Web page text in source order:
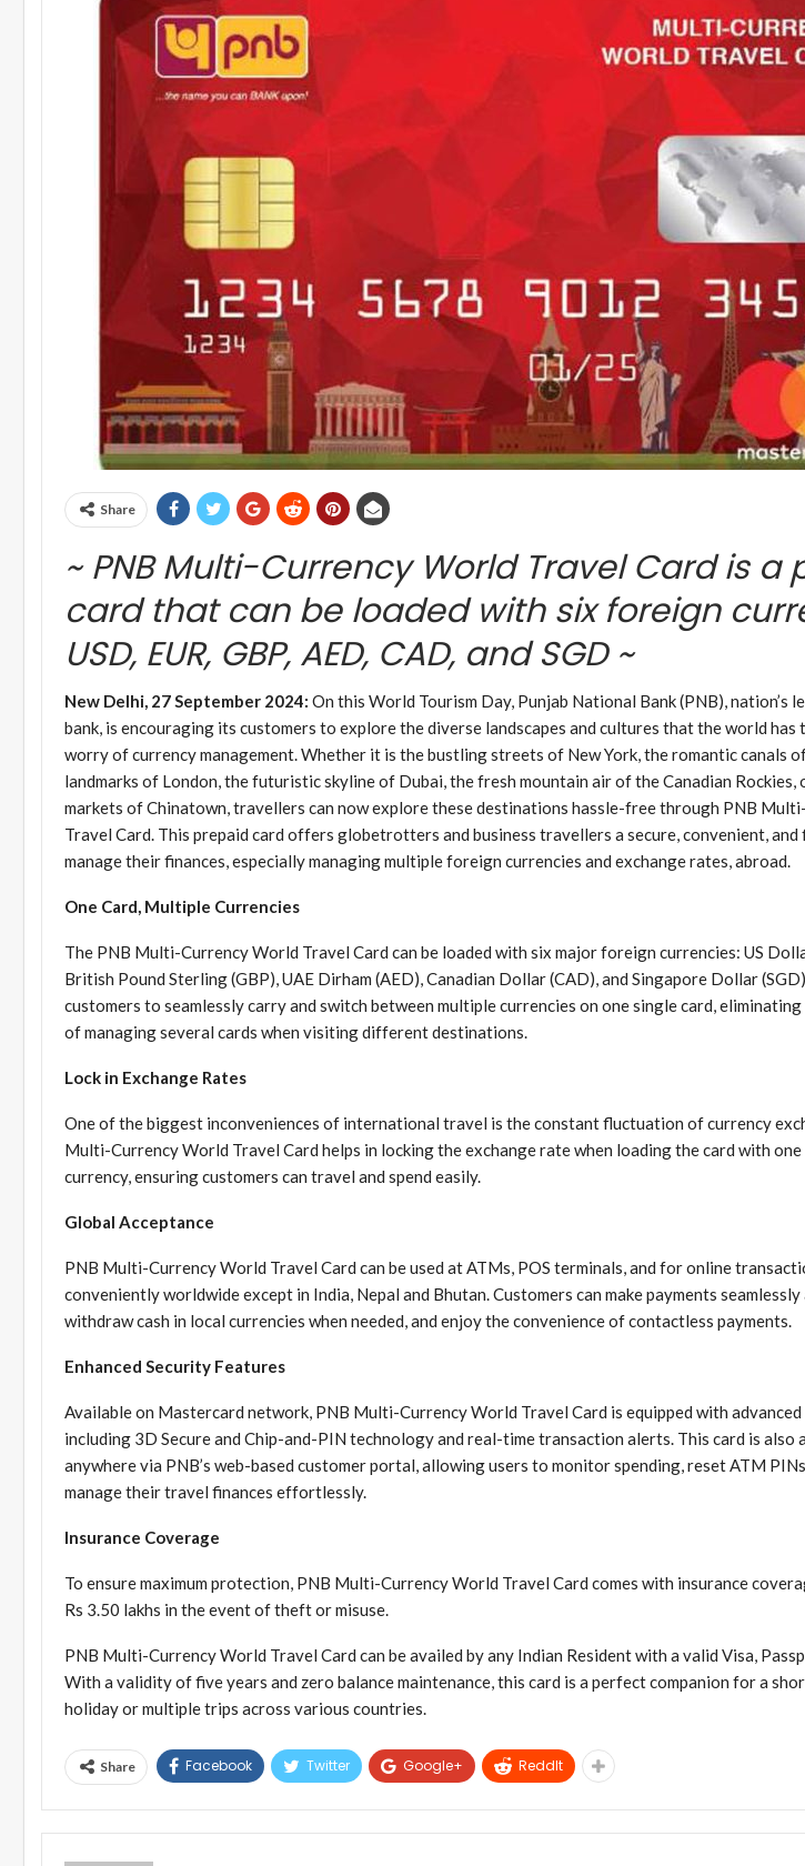
Share
~ PNB Multi-Currency World Travel Card is a
card that can be loaded with six foreign
USD, EUR, GBP, AED, CAD, and SGD ~
New Delhi, 27 September 2024: On this World Tourism Day, Punjab National Bank (PNB), nation’s
bank, is encouraging its customers to explore the diverse landscapes and cultures that the world
worry of currency management. Whether it is the bustling streets of New York, the romantic canals
landmarks of London, the futuristic skyline of Dubai, the fresh mountain air of the Canadian Rockies,
markets of Chinatown, travellers can now explore these destinations hassle-free through PNB
Travel Card. This prepaid card offers globetrotters and business travellers a secure, convenient,
manage their finances, especially managing multiple foreign currencies and exchange rates, abroad.
One Card, Multiple Currencies
The PNB Multi-Currency World Travel Card can be loaded with six major foreign currencies: US
British Pound Sterling (GBP), UAE Dirham (AED), Canadian Dollar (CAD), and Singapore Dollar
customers to seamlessly carry and switch between multiple currencies on one single card,
of managing several cards when visiting different destinations.
Lock in Exchange Rates
One of the biggest inconveniences of international travel is the constant fluctuation of currency
Multi-Currency World Travel Card helps in locking the exchange rate when loading the card with
currency, ensuring customers can travel and spend easily.
Global Acceptance
PNB Multi-Currency World Travel Card can be used at ATMs, POS terminals, and for online
conveniently worldwide except in India, Nepal and Bhutan. Customers can make payments
withdraw cash in local currencies when needed, and enjoy the convenience of contactless payments.
Enhanced Security Features
Available on Mastercard network, PNB Multi-Currency World Travel Card is equipped with
including 3D Secure and Chip-and-PIN technology and real-time transaction alerts. This card is also
anywhere via PNB’s web-based customer portal, allowing users to monitor spending, reset ATM
manage their travel finances effortlessly.
Insurance Coverage
To ensure maximum protection, PNB Multi-Currency World Travel Card comes with insurance
Rs 3.50 lakhs in the event of theft or misuse.
PNB Multi-Currency World Travel Card can be availed by any Indian Resident with a valid Visa,
With a validity of five years and zero balance maintenance, this card is a perfect companion for a
holiday or multiple trips across various countries.
Share Facebook Twitter Google+ ReddIt